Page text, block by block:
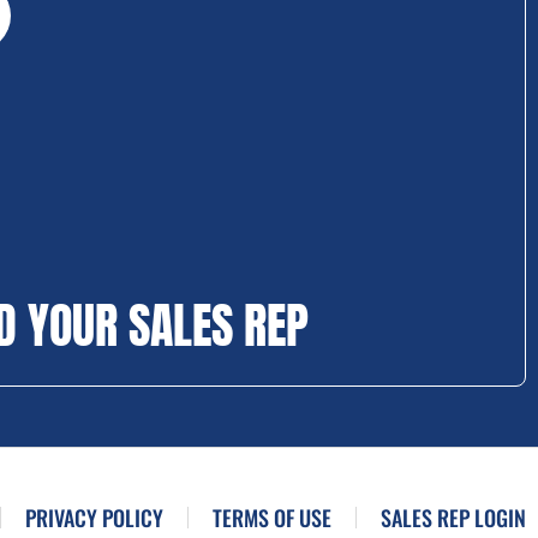
YOUR SALES REP
PRIVACY POLICY TERMS OF USE SALES REP LOGIN